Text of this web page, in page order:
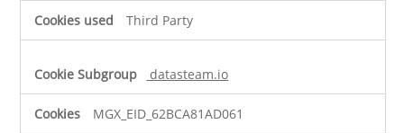
Third Party
datasteam.io
MGX_EID_62BCA81AD061